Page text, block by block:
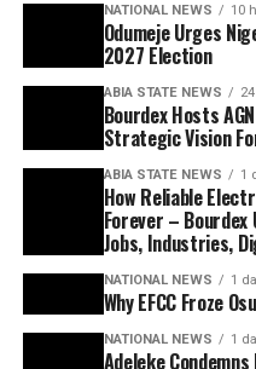
NATIONAL NEWS 10
Odumeje Urges
2027 Election
ABIA STATE NEWS
Bourdex Hosts
Strategic Vision
ABIA STATE NEWS 1
How Reliable
Forever – Bourdex
Jobs, Industries,
NATIONAL NEWS 1
Why EFCC Froze
NATIONAL NEWS 1
Adeleke Condemns